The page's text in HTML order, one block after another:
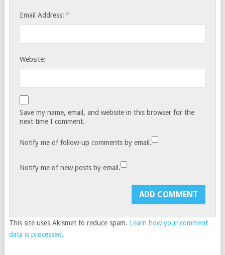
Email Address: *
Website:
Save my name, email, and website in this browser for the
next time I comment.
Notify me of follow-up comments by email.
Notify me of new posts by email.
This site uses Akismet to reduce spam. Learn how your comment
data is processed.